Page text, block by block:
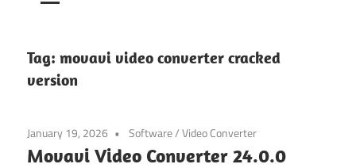
Tag: movavi video converter cracked
version
January 19, 2026 Software/Video Converter
Movavi Video Converter 24.0.0